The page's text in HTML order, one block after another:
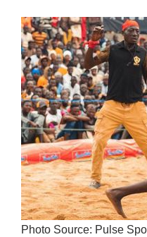
Photo Source: Pulse